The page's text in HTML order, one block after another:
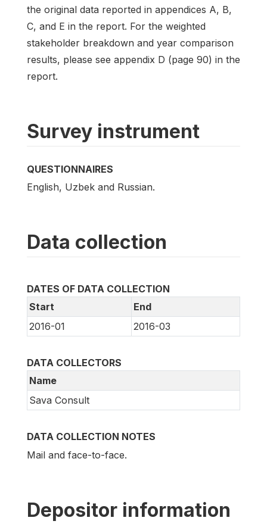
the original data reported in appendices A, B,
C, and E in the report. For the weighted
stakeholder breakdown and year comparison
results, please see appendix D (page 90) in the
report.
Survey instrument
QUESTIONNAIRES
English, Uzbek and Russian.
Data collection
DATES OF DATA COLLECTION
Start
End
2016-01
2016-03
DATA COLLECTORS
Name
Sava Consult
DATA COLLECTION NOTES
Mail and face-to-face.
Depositor information